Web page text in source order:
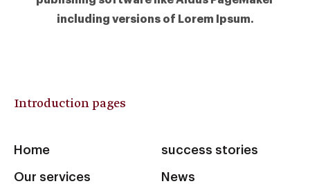
including versions of Lorem Ipsum.
Introduction pages
Home
Our services
success stories
News